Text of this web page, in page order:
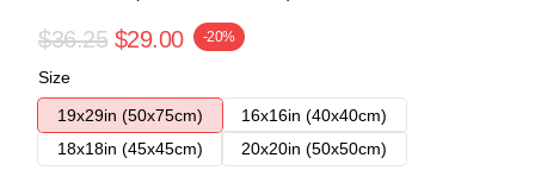
$36.25 $29.00 -20%
Size
19x29in (50x75cm)
16x16in (40x40cm)
18x18in (45x45cm)
20x20in (50x50cm)